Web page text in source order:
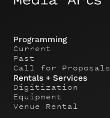
Programming
Current
Past
Call for Proposals
Rentals + Services
Digitization
Equipment
Venue Rental